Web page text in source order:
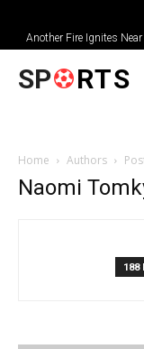
Another Fire Ignites
SP RTS
Home Authors
Naomi
188